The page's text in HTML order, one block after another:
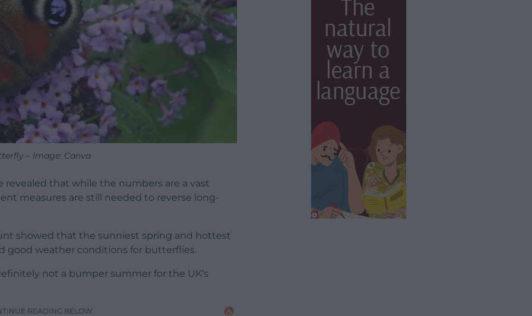
– Image: Canva
that while the numbers are a vast
measures are still needed to reverse long-
showed that the sunniest spring and hottest
good weather conditions for butterflies.
not a bumper summer for the UK’s
READING BELOW